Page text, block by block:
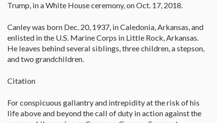
Trump, in a White House ceremony, on Oct. 17, 2018.
Canley was born Dec. 20, 1937, in Caledonia, Arkansas, and
enlisted in the U.S. Marine Corps in Little Rock, Arkansas.
He leaves behind several siblings, three children, a stepson,
and two grandchildren.
Citation
For conspicuous gallantry and intrepidity at the risk of his
life above and beyond the call of duty in action against the